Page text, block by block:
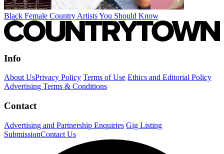
Black Female Country Artists You Should Know
Info
About UsPrivacy Policy Terms of Use Ethics and Editorial Policy
Advertising Terms & Conditions
Contact
Advertising and Partnership Enquiries Gig Listing
SubmissionContact Us